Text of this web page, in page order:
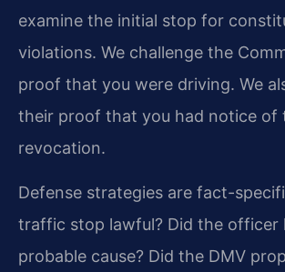
examine the initial stop for
violations. We challenge the
proof that you were driving. We
their proof that you had notice of
revocation.
Defense strategies are fact-
traffic stop lawful? Did the officer
probable cause? Did the DMV